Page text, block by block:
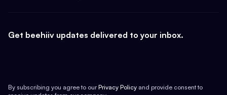
Get beehiiv updates delivered to your inbox.
By subscribing you agree to our Privacy Policy and provide consent to